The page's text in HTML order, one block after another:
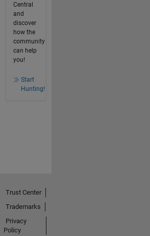
Central
and
discover
how the
community
can help
you!
Start
Hunting!
Trust Center
Trademarks
Privacy
Policy